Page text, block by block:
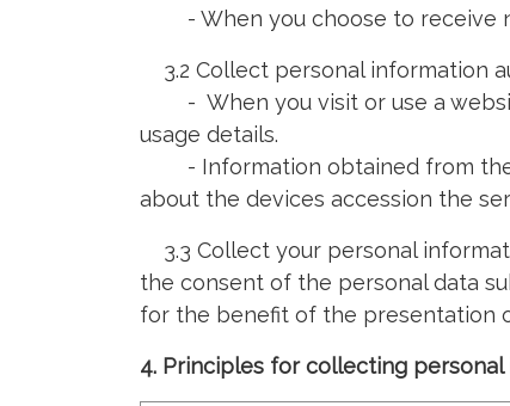
- When you choose to receive
3.2 Collect personal information
- When you visit or use a
usage details.
- Information obtained from the
about the devices accession the
3.3 Collect your personal
the consent of the personal data
for the benefit of the presentation
4. Principles for collecting